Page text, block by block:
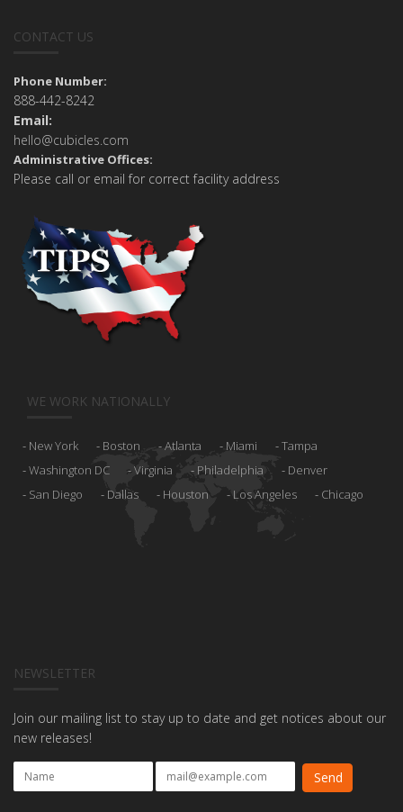
CONTACT US
Phone Number:
888-442-8242
Email:
hello@cubicles.com
Administrative Offices:
Please call or email for correct facility address
WE WORK NATIONALLY
New York Boston Atlanta Miami
Tampa
Washington DC
Virginia Philadelphia
Denver
San Diego
Dallas Houston Los Angeles Chicago
NEWSLETTER
Join our mailing list to stay up to date and get notices about our
new releases!